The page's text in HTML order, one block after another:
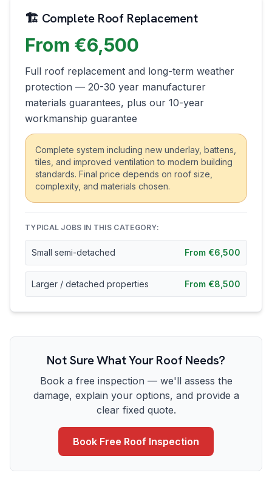
🏗️ Complete Roof Replacement
From €6,500
Full roof replacement and long-term weather
protection — 20-30 year manufacturer
materials guarantees, plus our 10-year
workmanship guarantee
Complete system including new underlay, battens,
tiles, and improved ventilation to modern building
standards. Final price depends on roof size,
complexity, and materials chosen.
TYPICAL JOBS IN THIS CATEGORY:
Small semi-detached From €6,500
Larger / detached properties From €8,500
Not Sure What Your Roof Needs?
Book a free inspection — we'll assess the
damage, explain your options, and provide a
clear fixed quote.
Book Free Roof Inspection